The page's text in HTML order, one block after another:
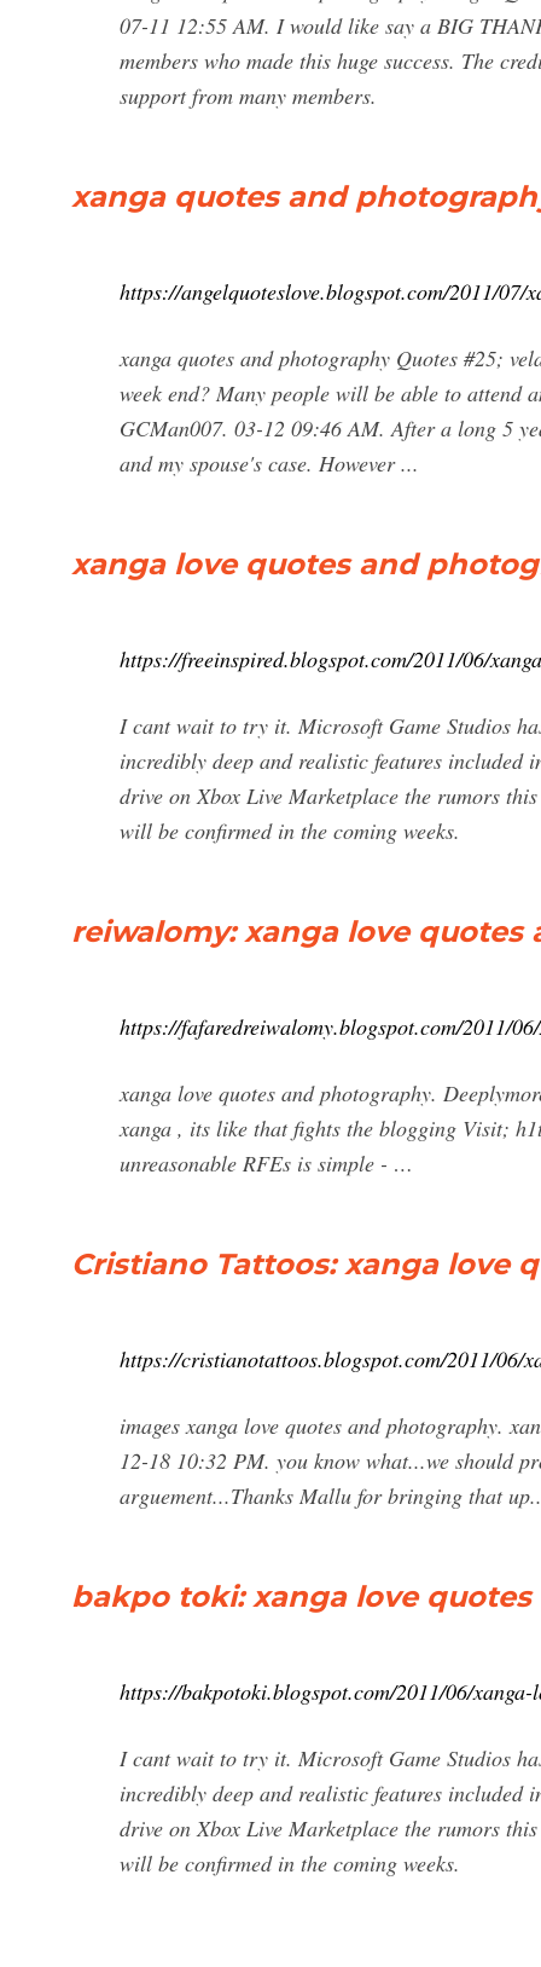
07-11 12:55 AM. I would like say a BIG
members who made this huge success. The
support from many members.
xanga quotes and
https://angelquoteslove.blogspot.com/2011/07/
xanga quotes and photography Quotes #25;
week end? Many people will be able to attend
GCMan007. 03-12 09:46 AM. After a long 5
and my spouse's case. However ...
xanga love quotes and
https://freeinspired.blogspot.com/2011/06/
I cant wait to try it. Microsoft Game Studios
incredibly deep and realistic features included
drive on Xbox Live Marketplace the rumors
will be confirmed in the coming weeks.
reiwalomy: xanga love
https://fafaredreiwalomy.blogspot.com/2011/
xanga love quotes and photography.
xanga , its like that fights the blogging Visit;
unreasonable RFEs is simple - …
Cristiano Tattoos: xanga love
https://cristianotattoos.blogspot.com/2011/06/
images xanga love quotes and photography.
12-18 10:32 PM. you know what...we should
arguement...Thanks Mallu for bringing that
bakpo toki: xanga love
https://bakpotoki.blogspot.com/2011/06/
I cant wait to try it. Microsoft Game Studios
incredibly deep and realistic features included
drive on Xbox Live Marketplace the rumors
will be confirmed in the coming weeks.